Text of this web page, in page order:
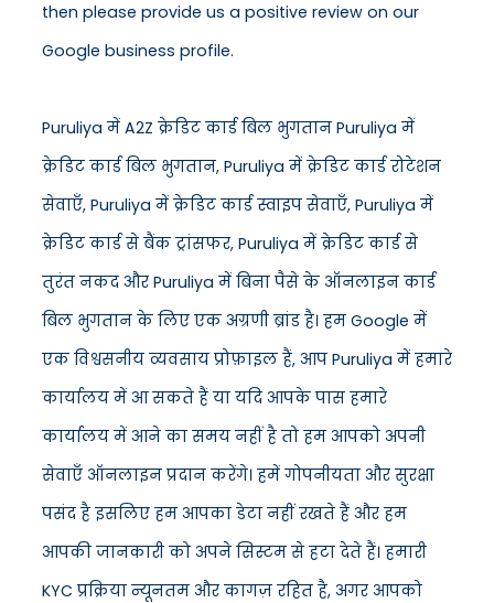
then please provide us a positive review on our
Google business profile.
Puruliya में A2Z क्रेडिट कार्ड बिल भुगतान Puruliya में
क्रेडिट कार्ड बिल भुगतान, Puruliya में क्रेडिट कार्ड रोटेशन
सेवाएँ, Puruliya में क्रेडिट कार्ड स्वाइप सेवाएँ, Puruliya में
क्रेडिट कार्ड से बैंक ट्रांसफर, Puruliya में क्रेडिट कार्ड से
तुरंत नकद और Puruliya में बिना पैसे के ऑनलाइन कार्ड
बिल भुगतान के लिए एक अग्रणी ब्रांड है। हम Google में
एक विश्वसनीय व्यवसाय प्रोफ़ाइल हैं, आप Puruliya में हमारे
कार्यालय में आ सकते हैं या यदि आपके पास हमारे
कार्यालय में आने का समय नहीं है तो हम आपको अपनी
सेवाएँ ऑनलाइन प्रदान करेंगे। हमें गोपनीयता और सुरक्षा
पसंद है इसलिए हम आपका डेटा नहीं रखते हैं और हम
आपकी जानकारी को अपने सिस्टम से हटा देते हैं। हमारी
KYC प्रक्रिया न्यूनतम और कागज़ रहित है, अगर आपको